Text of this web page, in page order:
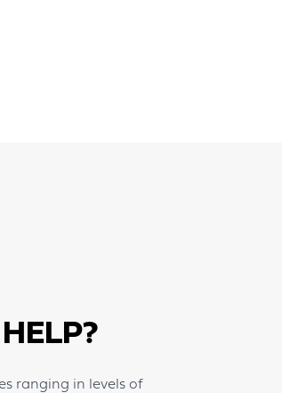
ranging in levels of